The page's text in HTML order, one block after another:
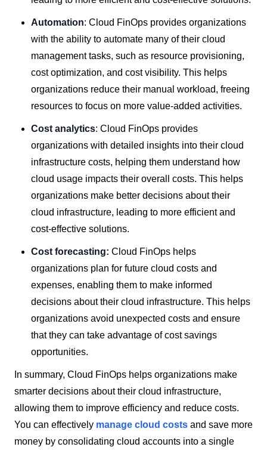
Automation: Cloud FinOps provides organizations
with the ability to automate many of their cloud
management tasks, such as resource provisioning,
cost optimization, and cost visibility. This helps
organizations reduce their manual workload, freeing
resources to focus on more value-added activities.
Cost analytics: Cloud FinOps provides
organizations with detailed insights into their cloud
infrastructure costs, helping them understand how
cloud usage impacts their overall costs. This helps
organizations make better decisions about their
cloud infrastructure, leading to more efficient and
cost-effective solutions.
Cost forecasting: Cloud FinOps helps
organizations plan for future cloud costs and
expenses, enabling them to make informed
decisions about their cloud infrastructure. This helps
organizations avoid unexpected costs and ensure
that they can take advantage of cost savings
opportunities.
In summary, Cloud FinOps helps organizations make
smarter decisions about their cloud infrastructure,
allowing them to improve efficiency and reduce costs.
You can effectively manage cloud costs and save more
money by consolidating cloud accounts into a single